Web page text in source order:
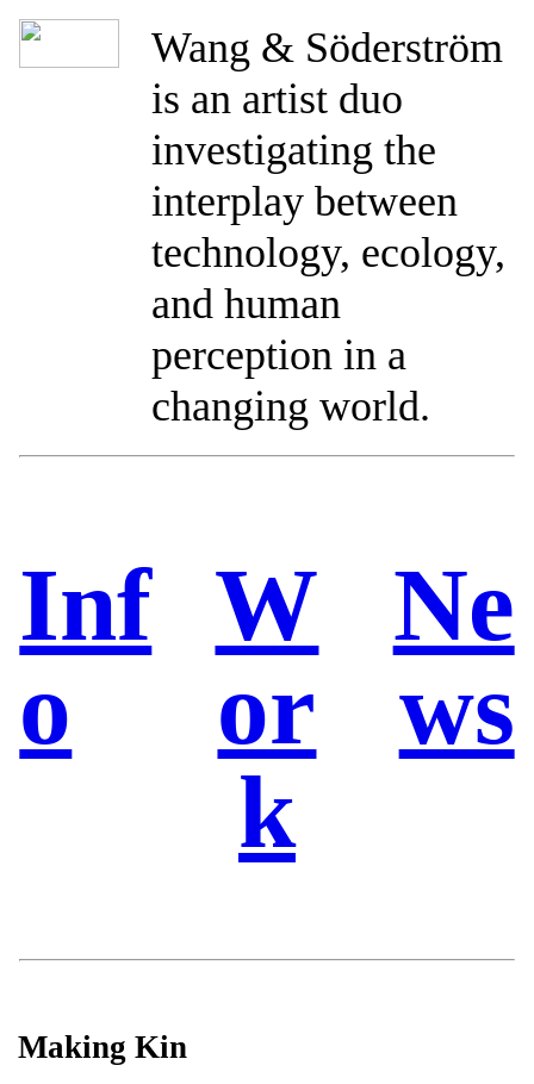
Wang & Söderström
is an artist duo
investigating the
interplay between
technology, ecology,
and human
perception in a
changing world.
Inf
o
W
or
k
Ne
ws
Making Kin